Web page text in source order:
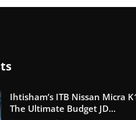
Ihtisham’s ITB Nissan Micra
The Ultimate Budget JD...